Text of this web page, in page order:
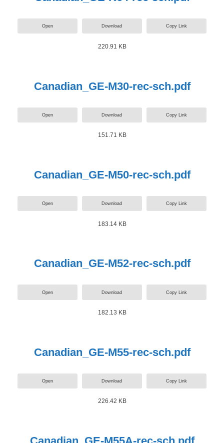
Open Download Copy Link
220.91 KB
Canadian_GE-M30-rec-sch.pdf
Open Download Copy Link
151.71 KB
Canadian_GE-M50-rec-sch.pdf
Open Download Copy Link
183.14 KB
Canadian_GE-M52-rec-sch.pdf
Open Download Copy Link
182.13 KB
Canadian_GE-M55-rec-sch.pdf
Open Download Copy Link
226.42 KB